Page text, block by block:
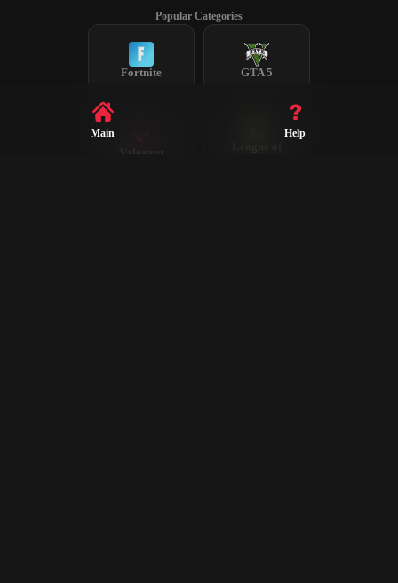
Popular Categories
Fortnite GTA 5
Valorant
Legends
Main Help